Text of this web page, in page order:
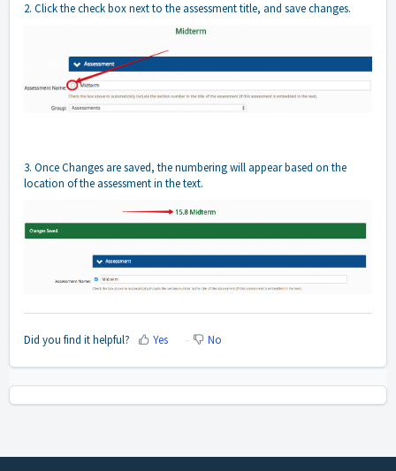
2. Click the check box next to the assessment title, and save changes.
3. Once Changes are saved, the numbering will appear based on the
location of the assessment in the text.
Did you find it helpful? Yes No